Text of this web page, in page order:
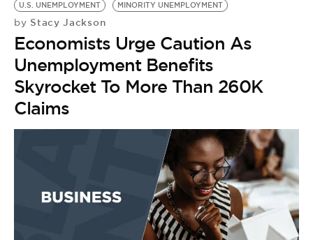
U.S. UNEMPLOYMENT
MINORITY UNEMPLOYMENT
by Stacy Jackson
Economists Urge Caution As
Unemployment Benefits
Skyrocket To More Than 260K
Claims